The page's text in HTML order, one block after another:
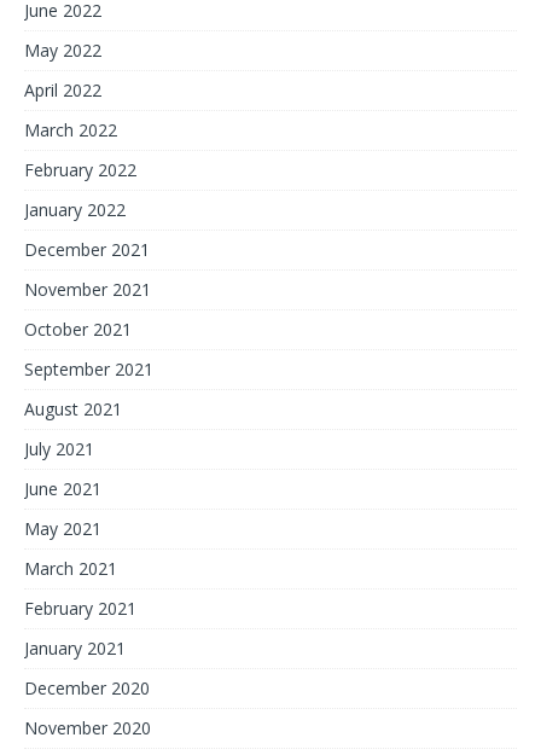
June 2022
May 2022
April 2022
March 2022
February 2022
January 2022
December 2021
November 2021
October 2021
September 2021
August 2021
July 2021
June 2021
May 2021
March 2021
February 2021
January 2021
December 2020
November 2020